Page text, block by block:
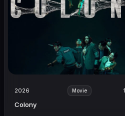
2026 Movie
Colony